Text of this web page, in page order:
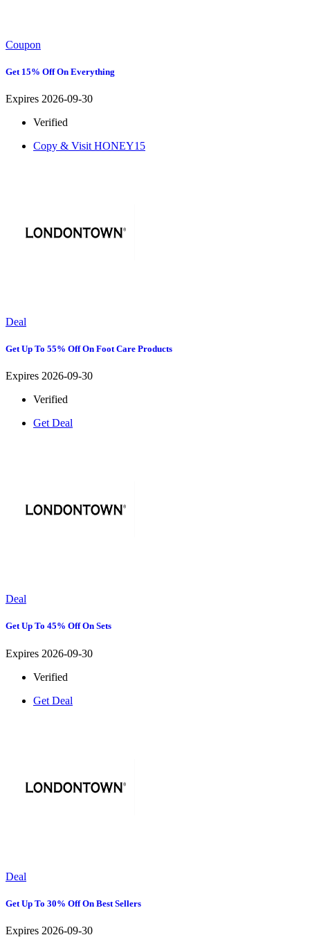
Coupon
Get 15% Off On Everything
Expires 2026-09-30
Verified
Copy & Visit HONEY15
Deal
Get Up To 55% Off On Foot Care Products
Expires 2026-09-30
Verified
Get Deal
Deal
Get Up To 45% Off On Sets
Expires 2026-09-30
Verified
Get Deal
Deal
Get Up To 30% Off On Best Sellers
Expires 2026-09-30